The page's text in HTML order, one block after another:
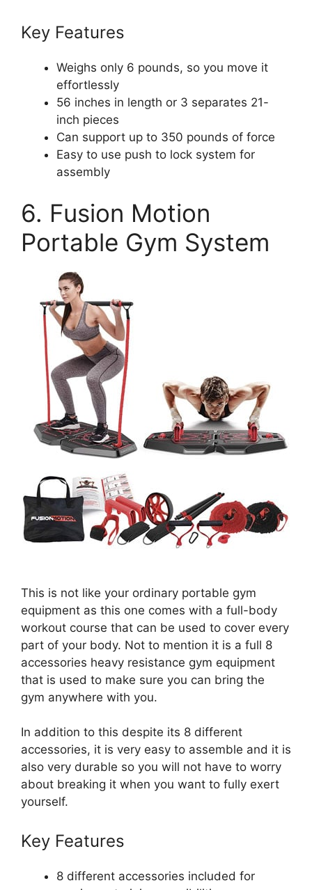
Key Features
Weighs only 6 pounds, so you move it
effortlessly
56 inches in length or 3 separates 21-
inch pieces
Can support up to 350 pounds of force
Easy to use push to lock system for
assembly
6. Fusion Motion
Portable Gym System
This is not like your ordinary portable gym
equipment as this one comes with a full-body
workout course that can be used to cover every
part of your body. Not to mention it is a full 8
accessories heavy resistance gym equipment
that is used to make sure you can bring the
gym anywhere with you.
In addition to this despite its 8 different
accessories, it is very easy to assemble and it is
also very durable so you will not have to worry
about breaking it when you want to fully exert
yourself.
Key Features
8 different accessories included for